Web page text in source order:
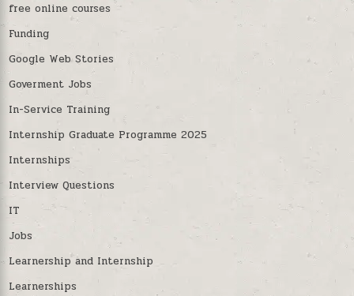
free online courses
Funding
Google Web Stories
Goverment Jobs
In-Service Training
Internship Graduate Programme 2025
Internships
Interview Questions
IT
Jobs
Learnership and Internship
Learnerships